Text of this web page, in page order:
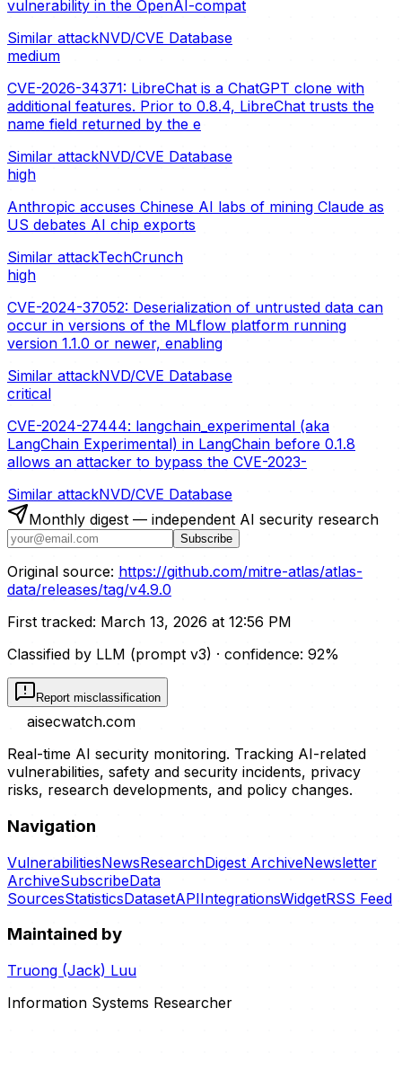
vulnerability in the OpenAI-compat
Similar attackNVD/CVE Database
medium
CVE-2026-34371: LibreChat is a ChatGPT clone with
additional features. Prior to 0.8.4, LibreChat trusts the
name field returned by the e
Similar attackNVD/CVE Database
high
Anthropic accuses Chinese AI labs of mining Claude as
US debates AI chip exports
Similar attackTechCrunch
high
CVE-2024-37052: Deserialization of untrusted data can
occur in versions of the MLflow platform running
version 1.1.0 or newer, enabling
Similar attackNVD/CVE Database
critical
CVE-2024-27444: langchain_experimental (aka
LangChain Experimental) in LangChain before 0.1.8
allows an attacker to bypass the CVE-2023-
Similar attackNVD/CVE Database
Monthly digest — independent AI security research
Subscribe
Original source: https://github.com/mitre-atlas/atlas-
data/releases/tag/v4.9.0
First tracked: March 13, 2026 at 12:56 PM
Classified by LLM (prompt v3) · confidence: 92%
Report misclassification
aisecwatch.com
Real-time AI security monitoring. Tracking AI-related
vulnerabilities, safety and security incidents, privacy
risks, research developments, and policy changes.
Navigation
VulnerabilitiesNewsResearchDigest ArchiveNewsletter
ArchiveSubscribeData
SourcesStatisticsDatasetAPIIntegrationsWidgetRSS Feed
Maintained by
Truong (Jack) Luu
Information Systems Researcher